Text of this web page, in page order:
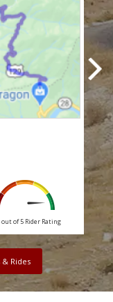
out of 5 Rider Rating
Rides